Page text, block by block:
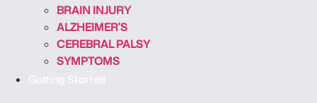
BRAIN INJURY
ALZHEIMER’S
CEREBRAL PALSY
SYMPTOMS
Getting Started